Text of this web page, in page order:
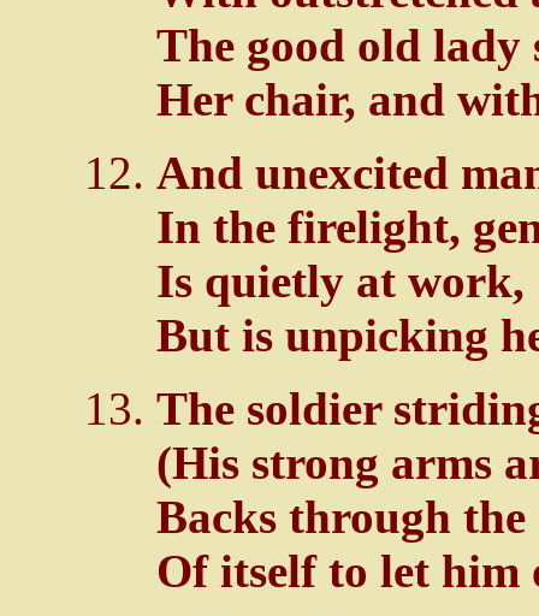
The good old lady
Her chair, and
And unexcited
In the firelight,
Is quietly at work,
But is unpicking
The soldier
(His strong arms
Backs through
Of itself to let him